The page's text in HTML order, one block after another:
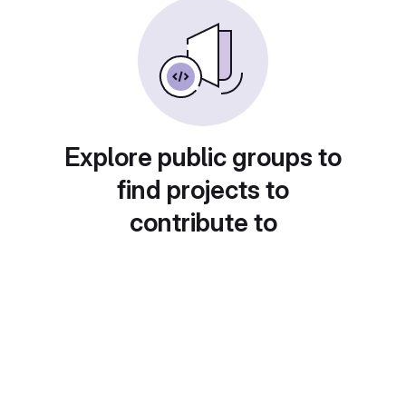
Explore public groups to
find projects to
contribute to